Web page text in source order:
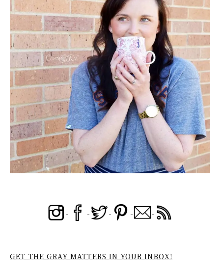
GET THE GRAY MATTERS IN YOUR INBOX!